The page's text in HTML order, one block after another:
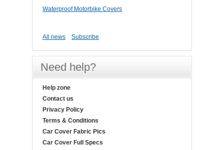
Waterproof Motorbike Covers
All news Subscribe
Need help?
Help zone
Contact us
Privacy Policy
Terms & Conditions
Car Cover Fabric Pics
Car Cover Full Specs